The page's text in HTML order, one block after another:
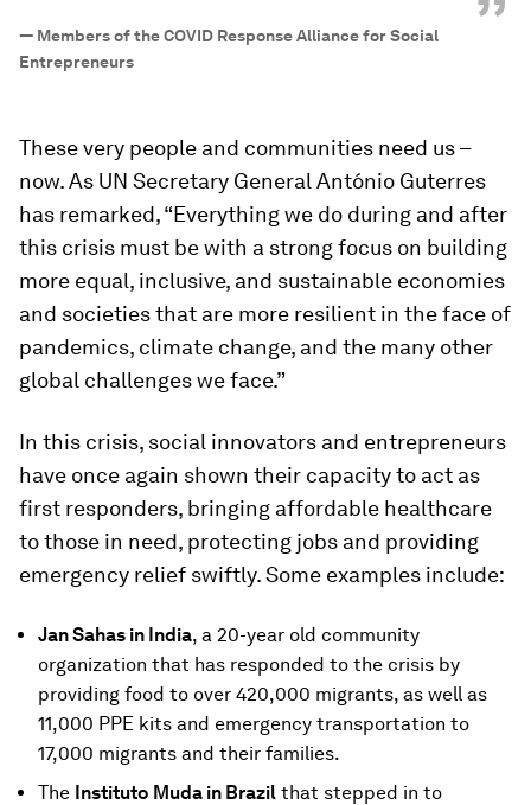
”
— Members of the COVID Response Alliance for Social
Entrepreneurs
These very people and communities need us –
now. As UN Secretary General António Guterres
has remarked, “Everything we do during and after
this crisis must be with a strong focus on building
more equal, inclusive, and sustainable economies
and societies that are more resilient in the face of
pandemics, climate change, and the many other
global challenges we face.”
In this crisis, social innovators and entrepreneurs
have once again shown their capacity to act as
first responders, bringing affordable healthcare
to those in need, protecting jobs and providing
emergency relief swiftly. Some examples include:
Jan Sahas in India, a 20-year old community
organization that has responded to the crisis by
providing food to over 420,000 migrants, as well as
11,000 PPE kits and emergency transportation to
17,000 migrants and their families.
The Instituto Muda in Brazil that stepped in to